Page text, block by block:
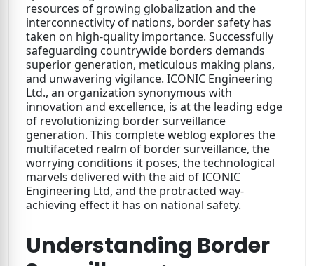
resources of growing globalization and the
interconnectivity of nations, border safety has
taken on high-quality importance. Successfully
safeguarding countrywide borders demands
superior generation, meticulous making plans,
and unwavering vigilance. ICONIC Engineering
Ltd., an organization synonymous with
innovation and excellence, is at the leading edge
of revolutionizing border surveillance
generation. This complete weblog explores the
multifaceted realm of border surveillance, the
worrying conditions it poses, the technological
marvels delivered with the aid of ICONIC
Engineering Ltd, and the protracted way-
achieving effect it has on national safety.
Understanding Border